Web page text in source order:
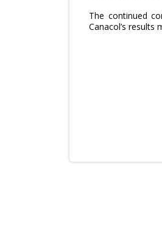
The continued
Canacol’s results